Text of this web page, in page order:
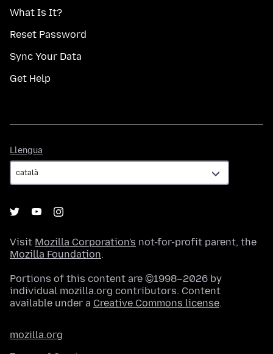
What Is It?
Reset Password
Sync Your Data
Get Help
Llengua
Visit Mozilla Corporation's not-for-profit parent, the
Mozilla Foundation.
Portions of this content are ©1998–2026 by
individual mozilla.org contributors. Content
available under a Creative Commons license.
mozilla.org